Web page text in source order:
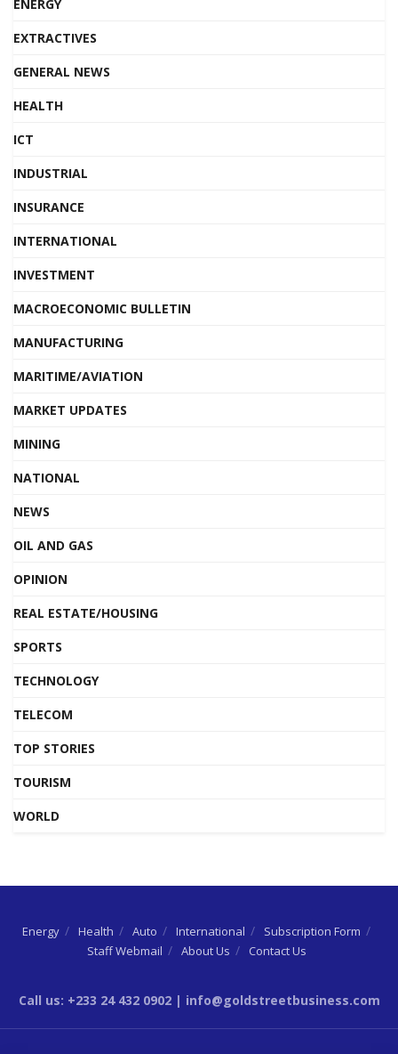
ENERGY
EXTRACTIVES
GENERAL NEWS
HEALTH
ICT
INDUSTRIAL
INSURANCE
INTERNATIONAL
INVESTMENT
MACROECONOMIC BULLETIN
MANUFACTURING
MARITIME/AVIATION
MARKET UPDATES
MINING
NATIONAL
NEWS
OIL AND GAS
OPINION
REAL ESTATE/HOUSING
SPORTS
TECHNOLOGY
TELECOM
TOP STORIES
TOURISM
WORLD
Energy Health Auto International
Subscription Form
Staff Webmail
About Us Contact Us
Call us: +233 24 432 0902 | info@goldstreetbusiness.com